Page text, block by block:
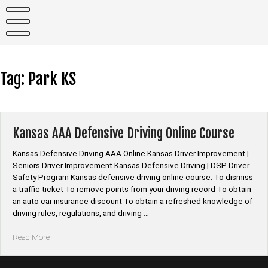
content
Tag: Park KS
Kansas AAA Defensive Driving Online Course
Kansas Defensive Driving AAA Online Kansas Driver Improvement |
Seniors Driver Improvement Kansas Defensive Driving | DSP Driver
Safety Program Kansas defensive driving online course: To dismiss
a traffic ticket To remove points from your driving record To obtain
an auto car insurance discount To obtain a refreshed knowledge of
driving rules, regulations, and driving …
Read More“Kansas